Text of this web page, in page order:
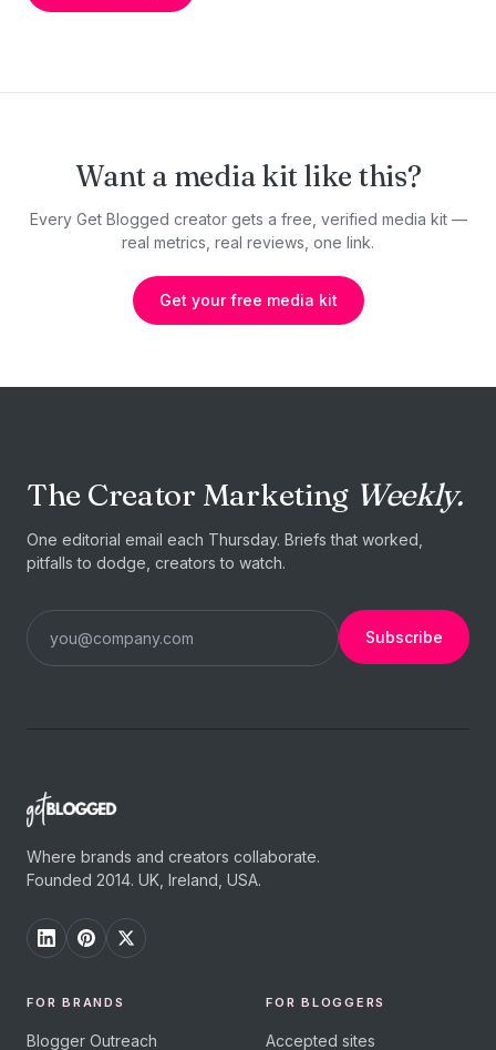
Want a media kit like this?
Every Get Blogged creator gets a free, verified media kit —
real metrics, real reviews, one link.
Get your free media kit
The Creator Marketing Weekly.
One editorial email each Thursday. Briefs that worked,
pitfalls to dodge, creators to watch.
Subscribe
Where brands and creators collaborate.
Founded 2014. UK, Ireland, USA.
FOR BRANDS
Blogger Outreach
FOR BLOGGERS
Accepted sites